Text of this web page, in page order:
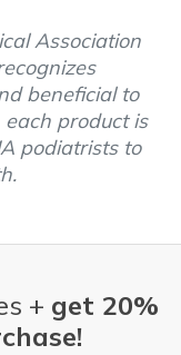
Association
beneficial to
each product is
podiatrists to
+ get 20%